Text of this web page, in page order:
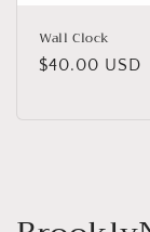
Wall Clock
Regular
$40.00 USD